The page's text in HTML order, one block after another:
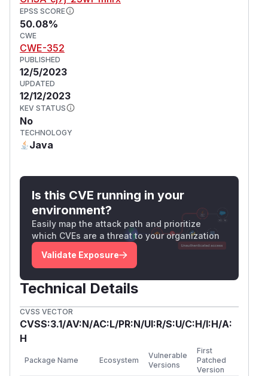
EPSS SCORE
50.08%
CWE
CWE-352
PUBLISHED
12/5/2023
UPDATED
12/12/2023
KEV STATUS
No
TECHNOLOGY
Java
Is this CVE running in your
environment?
Easily map the attack path and prioritize
which CVEs are a threat to your organization
Validate Exposure
Technical Details
CVSS VECTOR
CVSS:3.1/AV:N/AC:L/PR:N/UI:R/S:U/C:H/I:H/A:
H
Package Name Ecosystem
Vulnerable
Versions
First
Patched
Version